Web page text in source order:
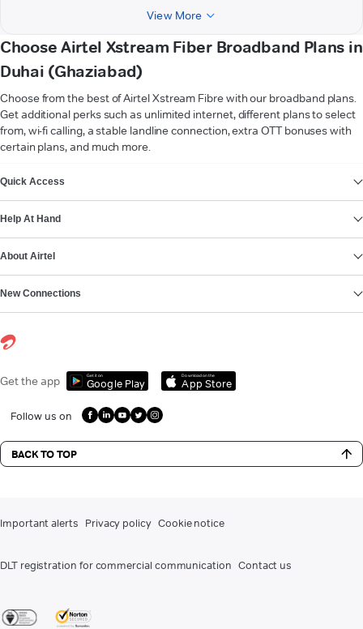
View More
Choose Airtel Xstream Fiber Broadband Plans in
Duhai (Ghaziabad)
Choose from the best of Airtel Xstream Fibre with our broadband plans.
Get additional perks such as unlimited internet, different plans to select
from, wi-fi calling, a stable landline connection, extra OTT bonuses with
certain plans, and much more.
Quick Access
Help At Hand
About Airtel
New Connections
Get the app Get it on
Google Play
Download on the
App Store
Follow us on
BACK TO TOP
Important alerts Privacy policy Cookie notice
DLT registration for commercial communication Contact us